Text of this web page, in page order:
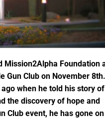
Mission2Alpha Foundation
Gun Club on November 8th.
when he told his story of
the discovery of hope and
Club event, he has gone